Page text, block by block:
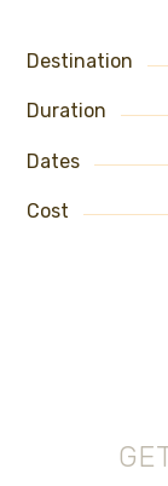
Destination
Duration
Dates
Cost